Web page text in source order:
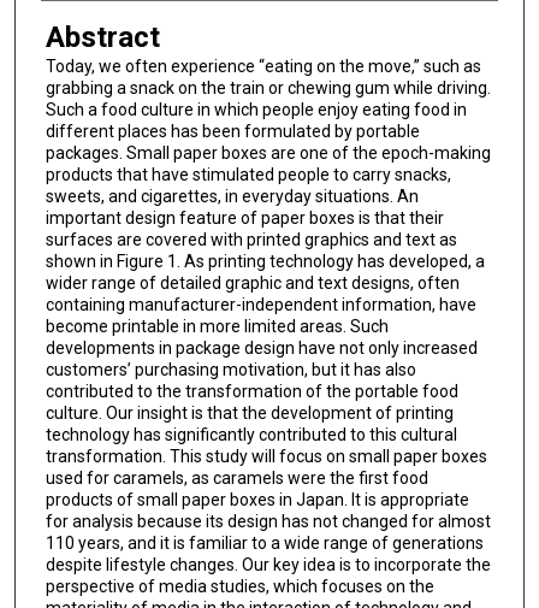
Abstract
Today, we often experience “eating on the move,” such as
grabbing a snack on the train or chewing gum while driving.
Such a food culture in which people enjoy eating food in
different places has been formulated by portable
packages. Small paper boxes are one of the epoch-making
products that have stimulated people to carry snacks,
sweets, and cigarettes, in everyday situations. An
important design feature of paper boxes is that their
surfaces are covered with printed graphics and text as
shown in Figure 1. As printing technology has developed, a
wider range of detailed graphic and text designs, often
containing manufacturer-independent information, have
become printable in more limited areas. Such
developments in package design have not only increased
customers’ purchasing motivation, but it has also
contributed to the transformation of the portable food
culture. Our insight is that the development of printing
technology has significantly contributed to this cultural
transformation. This study will focus on small paper boxes
used for caramels, as caramels were the first food
products of small paper boxes in Japan. It is appropriate
for analysis because its design has not changed for almost
110 years, and it is familiar to a wide range of generations
despite lifestyle changes. Our key idea is to incorporate the
perspective of media studies, which focuses on the